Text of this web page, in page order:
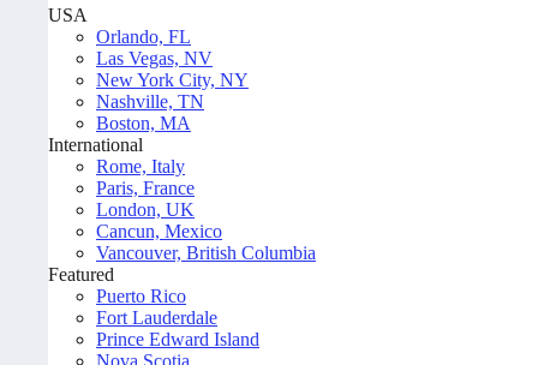
USA
Orlando, FL
Las Vegas, NV
New York City, NY
Nashville, TN
Boston, MA
International
Rome, Italy
Paris, France
London, UK
Cancun, Mexico
Vancouver, British Columbia
Featured
Puerto Rico
Fort Lauderdale
Prince Edward Island